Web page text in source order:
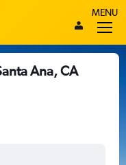
MENU
Ana, CA